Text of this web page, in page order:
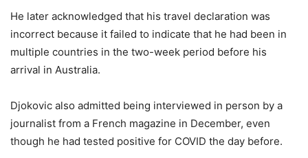
He later acknowledged that his travel declaration was
incorrect because it failed to indicate that he had been in
multiple countries in the two-week period before his
arrival in Australia.
Djokovic also admitted being interviewed in person by a
journalist from a French magazine in December, even
though he had tested positive for COVID the day before.